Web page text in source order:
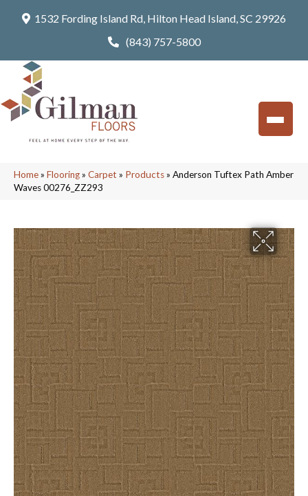
1532 Fording Island Rd, Hilton Head Island, SC 29926
(843) 757-5800
Home» Flooring» Carpet » Products» Anderson Tuftex Path Amber
Waves 00276_ZZ293